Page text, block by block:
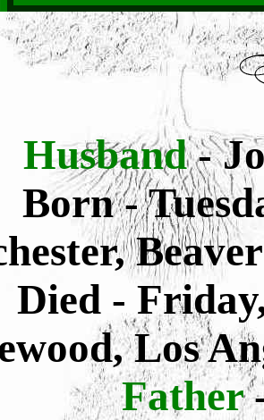
Husband-
Born -
Died -
Los
Father